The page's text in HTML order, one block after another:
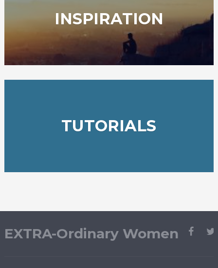
INSPIRATION
TUTORIALS
EXTRA-Ordinary Women